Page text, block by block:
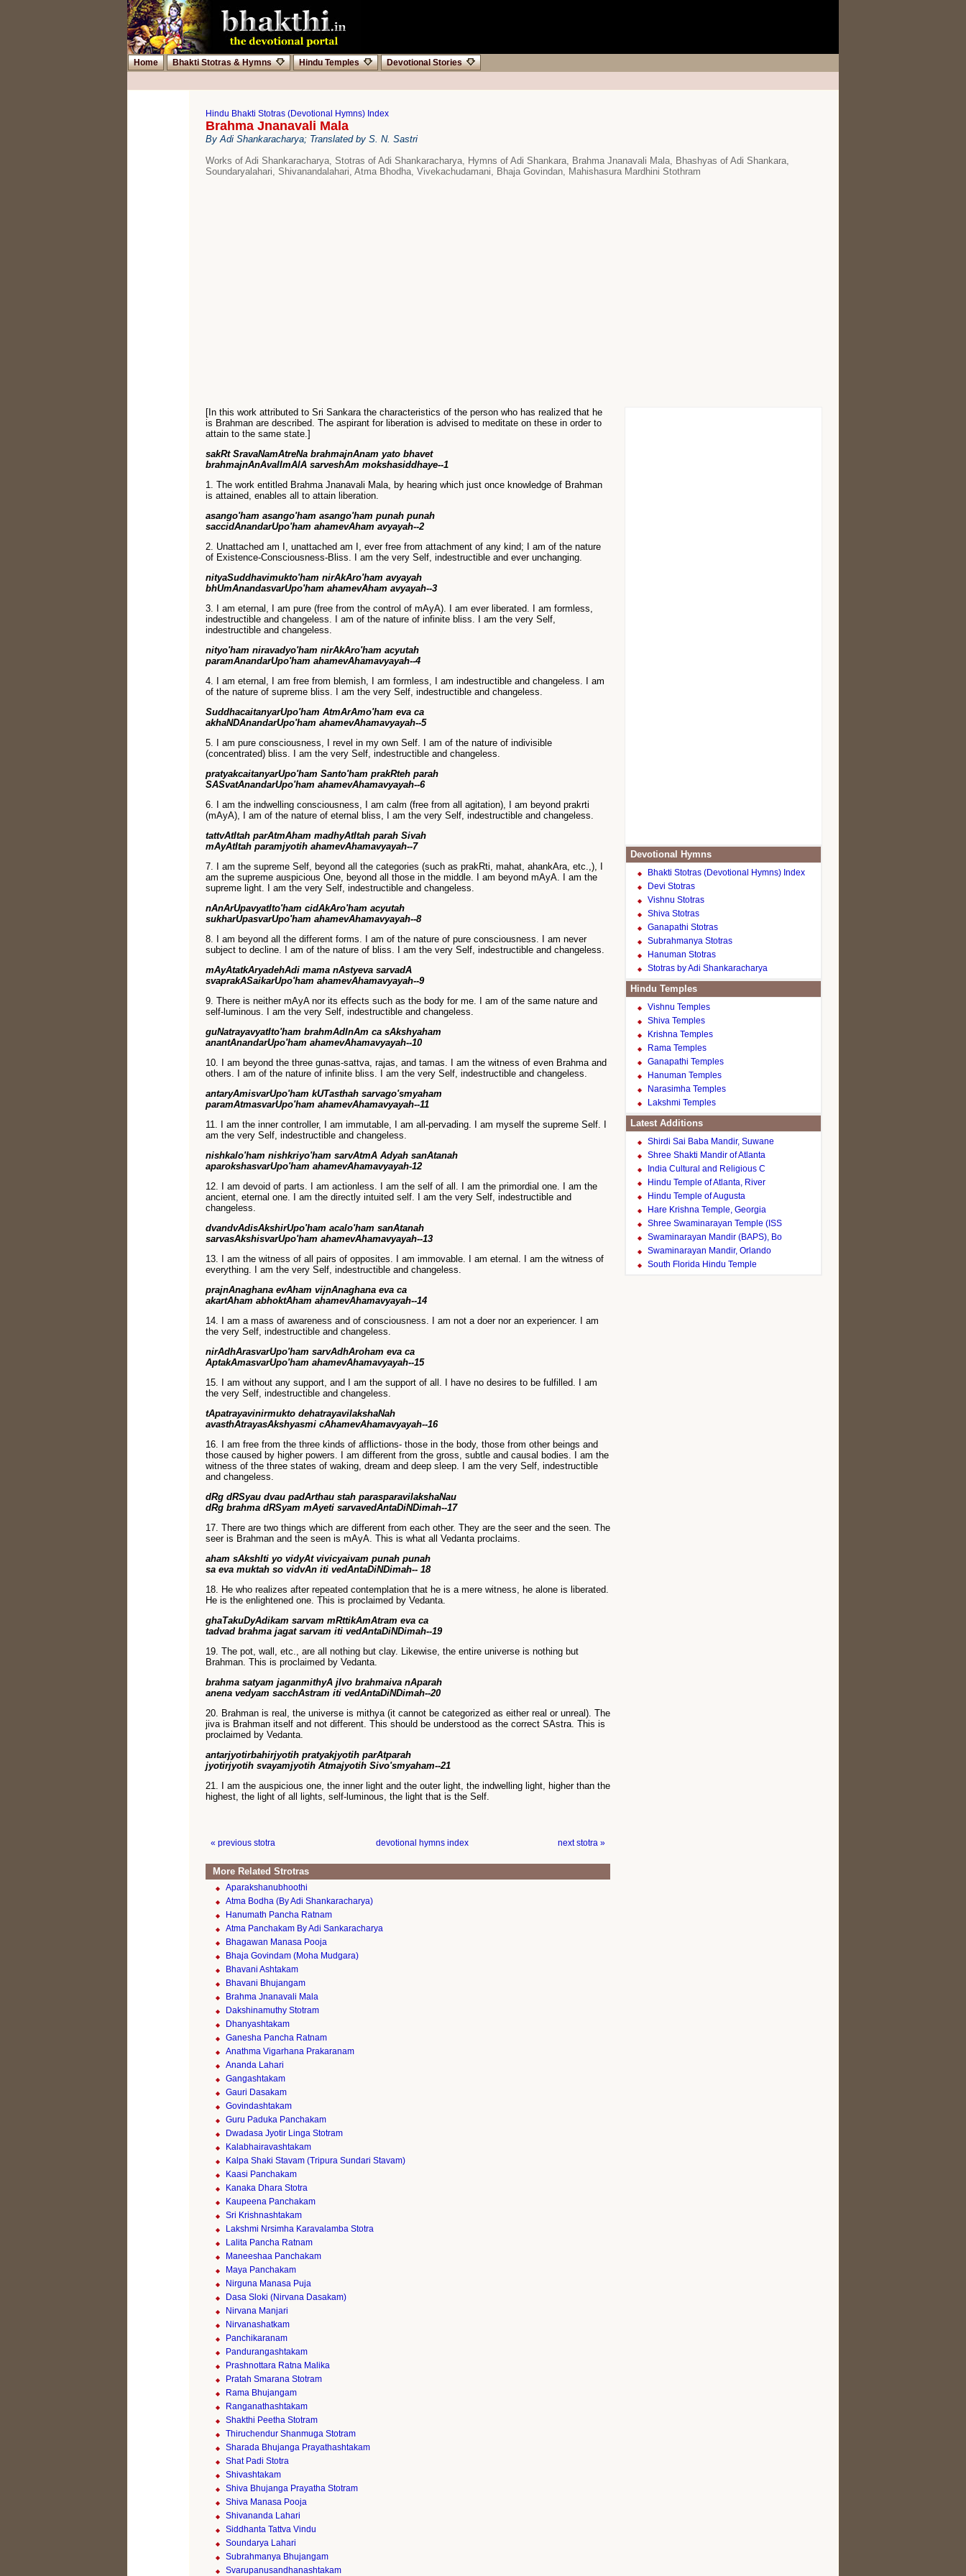
Home Bhakti Stotras & Hymns Hindu Temples Devotional Stories
Hindu Bhakti Stotras (Devotional Hymns) Index
Brahma Jnanavali Mala
By Adi Shankaracharya; Translated by S. N. Sastri
Works of Adi Shankaracharya, Stotras of Adi Shankaracharya, Hymns of Adi Shankara, Brahma Jnanavali Mala, Bhashyas of Adi Shankara,
Soundaryalahari, Shivanandalahari, Atma Bhodha, Vivekachudamani, Bhaja Govindan, Mahishasura Mardhini Stothram
[In this work attributed to Sri Sankara the characteristics of the person who has realized that he
is Brahman are described. The aspirant for liberation is advised to meditate on these in order to
attain to the same state.]
sakRt SravaNamAtreNa brahmajnAnam yato bhavet
brahmajnAnAvalImAlA sarveshAm mokshasiddhaye--1
1. The work entitled Brahma Jnanavali Mala, by hearing which just once knowledge of Brahman
is attained, enables all to attain liberation.
asango'ham asango'ham asango'ham punah punah
saccidAnandarUpo'ham ahamevAham avyayah--2
2. Unattached am I, unattached am I, ever free from attachment of any kind; I am of the nature
of Existence-Consciousness-Bliss. I am the very Self, indestructible and ever unchanging.
nityaSuddhavimukto'ham nirAkAro'ham avyayah
bhUmAnandasvarUpo'ham ahamevAham avyayah--3
3. I am eternal, I am pure (free from the control of mAyA). I am ever liberated. I am formless,
indestructible and changeless. I am of the nature of infinite bliss. I am the very Self,
indestructible and changeless.
nityo'ham niravadyo'ham nirAkAro'ham acyutah
paramAnandarUpo'ham ahamevAhamavyayah--4
4. I am eternal, I am free from blemish, I am formless, I am indestructible and changeless. I am
of the nature of supreme bliss. I am the very Self, indestructible and changeless.
SuddhacaitanyarUpo'ham AtmArAmo'ham eva ca
akhaNDAnandarUpo'ham ahamevAhamavyayah--5
5. I am pure consciousness, I revel in my own Self. I am of the nature of indivisible
(concentrated) bliss. I am the very Self, indestructible and changeless.
pratyakcaitanyarUpo'ham Santo'ham prakRteh parah
SASvatAnandarUpo'ham ahamevAhamavyayah--6
6. I am the indwelling consciousness, I am calm (free from all agitation), I am beyond prakrti
(mAyA), I am of the nature of eternal bliss, I am the very Self, indestructible and changeless.
tattvAtItah parAtmAham madhyAtItah parah Sivah
mAyAtItah paramjyotih ahamevAhamavyayah--7
7. I am the supreme Self, beyond all the categories (such as prakRti, mahat, ahankAra, etc.,), I
am the supreme auspicious One, beyond all those in the middle. I am beyond mAyA. I am the
supreme light. I am the very Self, indestructible and changeless.
nAnArUpavyatIto'ham cidAkAro'ham acyutah
sukharUpasvarUpo'ham ahamevAhamavyayah--8
8. I am beyond all the different forms. I am of the nature of pure consciousness. I am never
subject to decline. I am of the nature of bliss. I am the very Self, indestructible and changeless.
mAyAtatkAryadehAdi mama nAstyeva sarvadA
svaprakASaikarUpo'ham ahamevAhamavyayah--9
9. There is neither mAyA nor its effects such as the body for me. I am of the same nature and
self-luminous. I am the very Self, indestructible and changeless.
guNatrayavyatIto'ham brahmAdInAm ca sAkshyaham
anantAnandarUpo'ham ahamevAhamavyayah--10
10. I am beyond the three gunas-sattva, rajas, and tamas. I am the witness of even Brahma and
others. I am of the nature of infinite bliss. I am the very Self, indestructible and changeless.
antaryAmisvarUpo'ham kUTasthah sarvago'smyaham
paramAtmasvarUpo'ham ahamevAhamavyayah--11
11. I am the inner controller, I am immutable, I am all-pervading. I am myself the supreme Self. I
am the very Self, indestructible and changeless.
nishkalo'ham nishkriyo'ham sarvAtmA Adyah sanAtanah
aparokshasvarUpo'ham ahamevAhamavyayah-12
12. I am devoid of parts. I am actionless. I am the self of all. I am the primordial one. I am the
ancient, eternal one. I am the directly intuited self. I am the very Self, indestructible and
changeless.
dvandvAdisAkshirUpo'ham acalo'ham sanAtanah
sarvasAkshisvarUpo'ham ahamevAhamavyayah--13
13. I am the witness of all pairs of opposites. I am immovable. I am eternal. I am the witness of
everything. I am the very Self, indestructible and changeless.
prajnAnaghana evAham vijnAnaghana eva ca
akartAham abhoktAham ahamevAhamavyayah--14
14. I am a mass of awareness and of consciousness. I am not a doer nor an experiencer. I am
the very Self, indestructible and changeless.
nirAdhArasvarUpo'ham sarvAdhAroham eva ca
AptakAmasvarUpo'ham ahamevAhamavyayah--15
15. I am without any support, and I am the support of all. I have no desires to be fulfilled. I am
the very Self, indestructible and changeless.
tApatrayavinirmukto dehatrayavilakshaNah
avasthAtrayasAkshyasmi cAhamevAhamavyayah--16
16. I am free from the three kinds of afflictions- those in the body, those from other beings and
those caused by higher powers. I am different from the gross, subtle and causal bodies. I am the
witness of the three states of waking, dream and deep sleep. I am the very Self, indestructible
and changeless.
dRg dRSyau dvau padArthau stah parasparavilakshaNau
dRg brahma dRSyam mAyeti sarvavedAntaDiNDimah--17
17. There are two things which are different from each other. They are the seer and the seen. The
seer is Brahman and the seen is mAyA. This is what all Vedanta proclaims.
aham sAkshIti yo vidyAt vivicyaivam punah punah
sa eva muktah so vidvAn iti vedAntaDiNDimah-- 18
18. He who realizes after repeated contemplation that he is a mere witness, he alone is liberated.
He is the enlightened one. This is proclaimed by Vedanta.
ghaTakuDyAdikam sarvam mRttikAmAtram eva ca
tadvad brahma jagat sarvam iti vedAntaDiNDimah--19
19. The pot, wall, etc., are all nothing but clay. Likewise, the entire universe is nothing but
Brahman. This is proclaimed by Vedanta.
brahma satyam jaganmithyA jIvo brahmaiva nAparah
anena vedyam sacchAstram iti vedAntaDiNDimah--20
20. Brahman is real, the universe is mithya (it cannot be categorized as either real or unreal). The
jiva is Brahman itself and not different. This should be understood as the correct SAstra. This is
proclaimed by Vedanta.
antarjyotirbahirjyotih pratyakjyotih parAtparah
jyotirjyotih svayamjyotih Atmajyotih Sivo'smyaham--21
21. I am the auspicious one, the inner light and the outer light, the indwelling light, higher than the
highest, the light of all lights, self-luminous, the light that is the Self.
« previous stotra devotional hymns index next stotra »
More Related Strotras
Aparakshanubhoothi
Atma Bodha (By Adi Shankaracharya)
Hanumath Pancha Ratnam
Atma Panchakam By Adi Sankaracharya
Bhagawan Manasa Pooja
Bhaja Govindam (Moha Mudgara)
Bhavani Ashtakam
Bhavani Bhujangam
Brahma Jnanavali Mala
Dakshinamuthy Stotram
Dhanyashtakam
Ganesha Pancha Ratnam
Anathma Vigarhana Prakaranam
Ananda Lahari
Gangashtakam
Gauri Dasakam
Govindashtakam
Guru Paduka Panchakam
Dwadasa Jyotir Linga Stotram
Kalabhairavashtakam
Kalpa Shaki Stavam (Tripura Sundari Stavam)
Kaasi Panchakam
Kanaka Dhara Stotra
Kaupeena Panchakam
Sri Krishnashtakam
Lakshmi Nrsimha Karavalamba Stotra
Lalita Pancha Ratnam
Maneeshaa Panchakam
Maya Panchakam
Nirguna Manasa Puja
Dasa Sloki (Nirvana Dasakam)
Nirvana Manjari
Nirvanashatkam
Panchikaranam
Pandurangashtakam
Prashnottara Ratna Malika
Pratah Smarana Stotram
Rama Bhujangam
Ranganathashtakam
Shakthi Peetha Stotram
Thiruchendur Shanmuga Stotram
Sharada Bhujanga Prayathashtakam
Shat Padi Stotra
Shivashtakam
Shiva Bhujanga Prayatha Stotram
Shiva Manasa Pooja
Shivananda Lahari
Siddhanta Tattva Vindu
Soundarya Lahari
Subrahmanya Bhujangam
Svarupanusandhanashtakam
Devotional Hymns
Bhakti Stotras (Devotional Hymns) Index
Devi Stotras
Vishnu Stotras
Shiva Stotras
Ganapathi Stotras
Subrahmanya Stotras
Hanuman Stotras
Stotras by Adi Shankaracharya
Hindu Temples
Vishnu Temples
Shiva Temples
Krishna Temples
Rama Temples
Ganapathi Temples
Hanuman Temples
Narasimha Temples
Lakshmi Temples
Latest Additions
Shirdi Sai Baba Mandir, Suwane
Shree Shakti Mandir of Atlanta
India Cultural and Religious C
Hindu Temple of Atlanta, River
Hindu Temple of Augusta
Hare Krishna Temple, Georgia
Shree Swaminarayan Temple (ISS
Swaminarayan Mandir (BAPS), Bo
Swaminarayan Mandir, Orlando
South Florida Hindu Temple